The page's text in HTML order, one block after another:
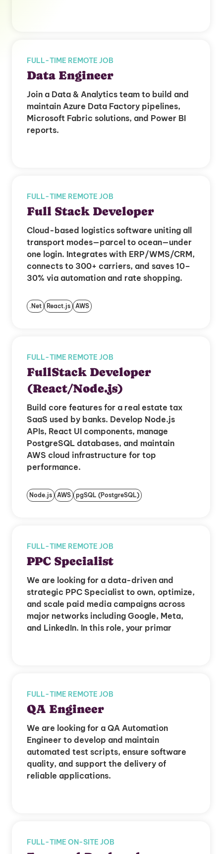
FULL-TIME REMOTE JOB
Data Engineer
Join a Data & Analytics team to build and
maintain Azure Data Factory pipelines,
Microsoft Fabric solutions, and Power BI
reports.
FULL-TIME REMOTE JOB
Full Stack Developer
Cloud-based logistics software uniting all
transport modes—parcel to ocean—under
one login. Integrates with ERP/WMS/CRM,
connects to 300+ carriers, and saves 10–
30% via automation and rate shopping.
.Net React.js AWS
FULL-TIME REMOTE JOB
FullStack Developer
(React/Node.js)
Build core features for a real estate tax
SaaS used by banks. Develop Node.js
APIs, React UI components, manage
PostgreSQL databases, and maintain
AWS cloud infrastructure for top
performance.
Node.js AWS pgSQL (PostgreSQL)
FULL-TIME REMOTE JOB
PPC Specialist
We are looking for a data-driven and
strategic PPC Specialist to own, optimize,
and scale paid media campaigns across
major networks including Google, Meta,
and LinkedIn. In this role, your primar
FULL-TIME REMOTE JOB
QA Engineer
We are looking for a QA Automation
Engineer to develop and maintain
automated test scripts, ensure software
quality, and support the delivery of
reliable applications.
FULL-TIME ON-SITE JOB